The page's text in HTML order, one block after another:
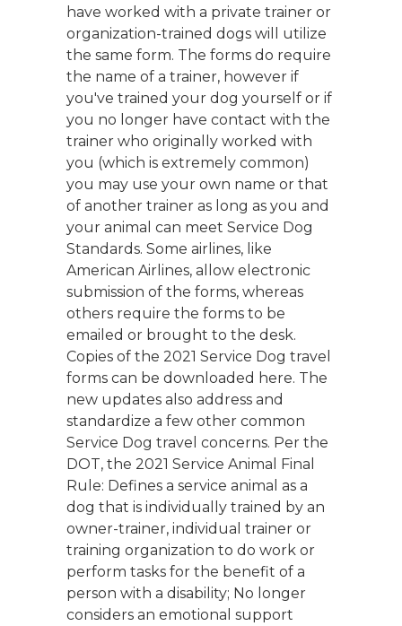
have worked with a private trainer or
organization-trained dogs will utilize
the same form. The forms do require
the name of a trainer, however if
you've trained your dog yourself or if
you no longer have contact with the
trainer who originally worked with
you (which is extremely common)
you may use your own name or that
of another trainer as long as you and
your animal can meet Service Dog
Standards. Some airlines, like
American Airlines, allow electronic
submission of the forms, whereas
others require the forms to be
emailed or brought to the desk.
Copies of the 2021 Service Dog travel
forms can be downloaded here. The
new updates also address and
standardize a few other common
Service Dog travel concerns. Per the
DOT, the 2021 Service Animal Final
Rule: Defines a service animal as a
dog that is individually trained by an
owner-trainer, individual trainer or
training organization to do work or
perform tasks for the benefit of a
person with a disability; No longer
considers an emotional support